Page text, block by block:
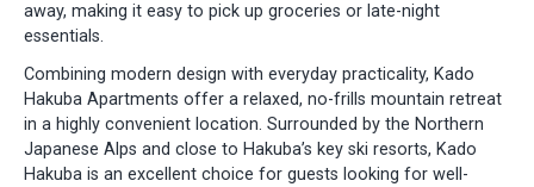
away, making it easy to pick up groceries or late-night
essentials.
Combining modern design with everyday practicality, Kado
Hakuba Apartments offer a relaxed, no-frills mountain retreat
in a highly convenient location. Surrounded by the Northern
Japanese Alps and close to Hakuba’s key ski resorts, Kado
Hakuba is an excellent choice for guests looking for well-